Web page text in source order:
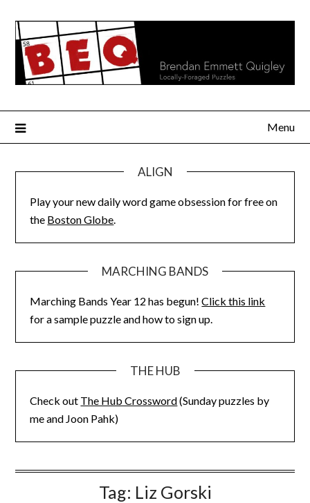
content
Menu
ALIGN
Play your new daily word game obsession for free on
the Boston Globe.
MARCHING BANDS
Marching Bands Year 12 has begun!Click this link
for a sample puzzle and how to sign up.
THE HUB
Check out The Hub Crossword(Sunday puzzles by
me and Joon Pahk)
Tag: Liz Gorski